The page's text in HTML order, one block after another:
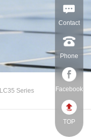
Contact
Phone
Facebook
TOP
LC35 Series